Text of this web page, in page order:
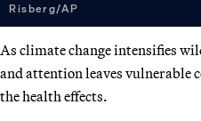
Risberg/AP
As climate change intensifies
and attention leaves vulnerable
the health effects.